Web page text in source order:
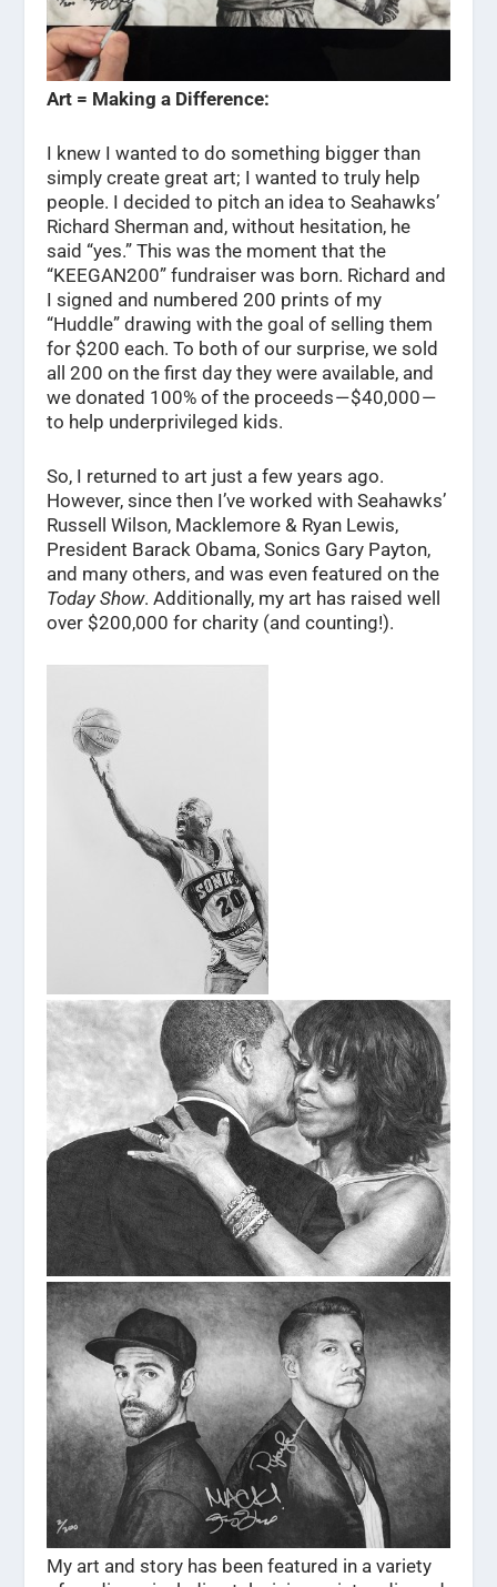
Art = Making a Difference:
I knew I wanted to do something bigger than
simply create great art; I wanted to truly help
people. I decided to pitch an idea to Seahawks’
Richard Sherman and, without hesitation, he
said “yes.” This was the moment that the
“KEEGAN200” fundraiser was born. Richard and
I signed and numbered 200 prints of my
“Huddle” drawing with the goal of selling them
for $200 each. To both of our surprise, we sold
all 200 on the first day they were available, and
we donated 100% of the proceeds — $40,000 —
to help underprivileged kids.
So, I returned to art just a few years ago.
However, since then I’ve worked with Seahawks’
Russell Wilson, Macklemore & Ryan Lewis,
President Barack Obama, Sonics Gary Payton,
and many others, and was even featured on the
Today Show. Additionally, my art has raised well
over $200,000 for charity (and counting!).
My art and story has been featured in a variety